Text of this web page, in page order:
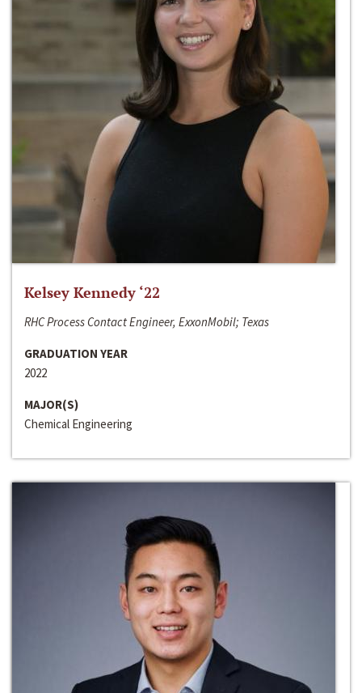
Kelsey Kennedy ‘22
RHC Process Contact Engineer, ExxonMobil; Texas
GRADUATION YEAR
2022
MAJOR(S)
Chemical Engineering